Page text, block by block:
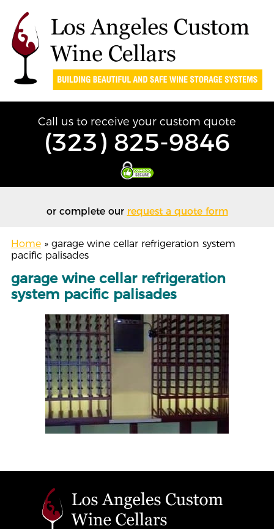
Call us to receive your custom quote
(323) 825-9846
or complete our request a quote form
Home »garage wine cellar refrigeration system
pacific palisades
garage wine cellar refrigeration
system pacific palisades